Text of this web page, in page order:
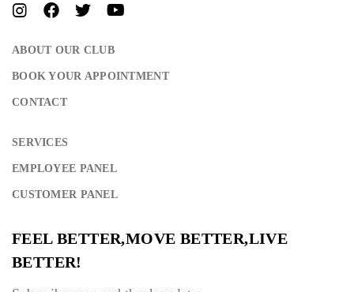
ABOUT OUR CLUB
BOOK YOUR APPOINTMENT
CONTACT
SERVICES
EMPLOYEE PANEL
CUSTOMER PANEL
FEEL BETTER,MOVE BETTER,LIVE
BETTER!